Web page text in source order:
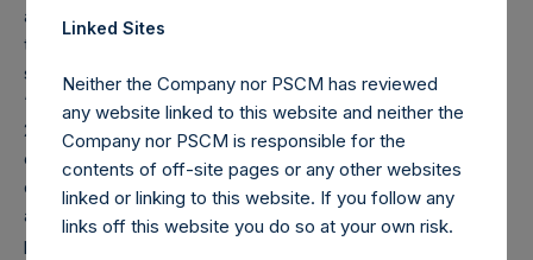
approximately $78.4M to $41.6M. The performance fee
that may be charged from time to time on fee-bearing
shares equals 16% of NAV appreciation minus the
“additional reduction.” The additional reduction is equal to
20% of the aggregate performance allocations/fees
earned by the investment manager on the gains of certain
other funds managed by the investment manager plus any
amount of additional reduction carried forward from the
previous period ($0.01M as of December 31, 2022), and is
Linked Sites
Neither the Company nor PSCM has reviewed
any website linked to this website and neither the
Company nor PSCM is responsible for the
contents of off-site pages or any other websites
linked or linking to this website. If you follow any
links off this website you do so at your own risk.